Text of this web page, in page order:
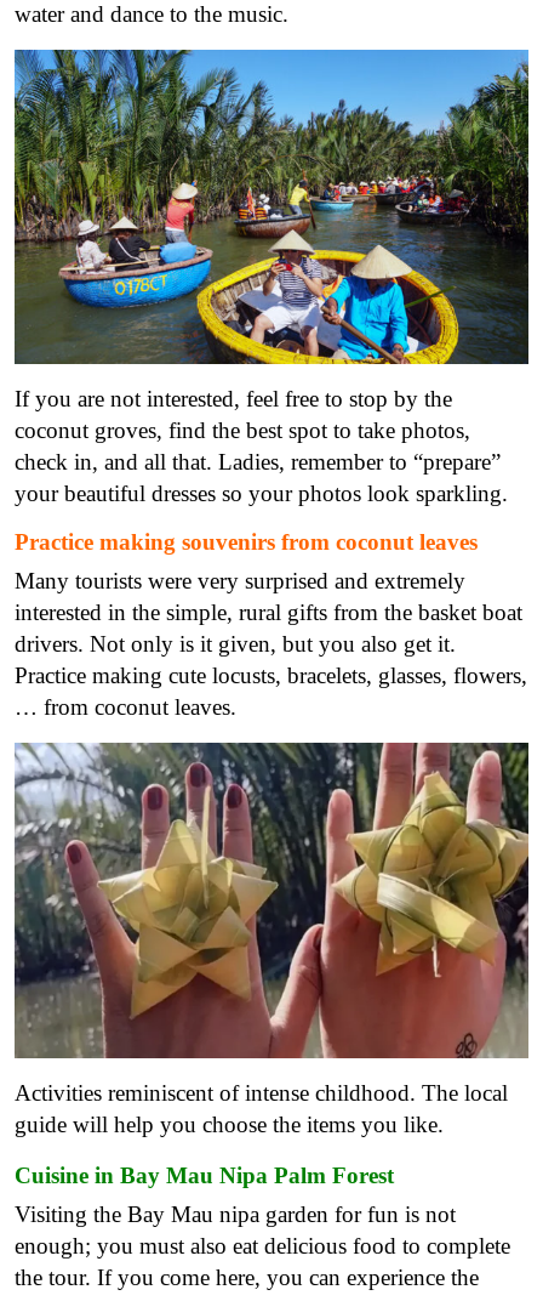
water and dance to the music.
If you are not interested, feel free to stop by the
coconut groves, find the best spot to take photos,
check in, and all that. Ladies, remember to “prepare”
your beautiful dresses so your photos look sparkling.
Practice making souvenirs from coconut leaves
Many tourists were very surprised and extremely
interested in the simple, rural gifts from the basket boat
drivers. Not only is it given, but you also get it.
Practice making cute locusts, bracelets, glasses, flowers,
… from coconut leaves.
Activities reminiscent of intense childhood. The local
guide will help you choose the items you like.
Cuisine in Bay Mau Nipa Palm Forest
Visiting the Bay Mau nipa garden for fun is not
enough; you must also eat delicious food to complete
the tour. If you come here, you can experience the